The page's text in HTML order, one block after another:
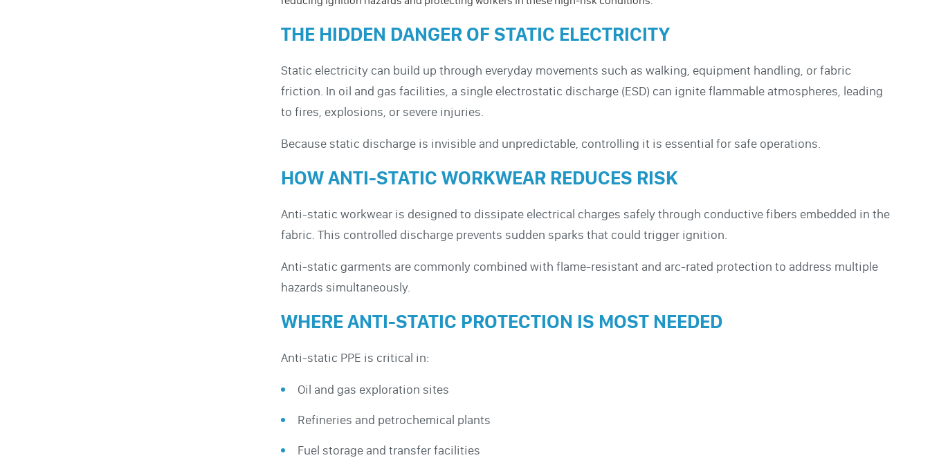
THE HIDDEN DANGER OF STATIC ELECTRICITY
Static electricity can build up through everyday movements such as walking, equipment handling, or fabric
friction. In oil and gas facilities, a single electrostatic discharge (ESD) can ignite flammable atmospheres, leading
to fires, explosions, or severe injuries.
Because static discharge is invisible and unpredictable, controlling it is essential for safe operations.
HOW ANTI-STATIC WORKWEAR REDUCES RISK
Anti-static workwear is designed to dissipate electrical charges safely through conductive fibers embedded in the
fabric. This controlled discharge prevents sudden sparks that could trigger ignition.
Anti-static garments are commonly combined with flame-resistant and arc-rated protection to address multiple
hazards simultaneously.
WHERE ANTI-STATIC PROTECTION IS MOST NEEDED
Anti-static PPE is critical in:
Oil and gas exploration sites
Refineries and petrochemical plants
Fuel storage and transfer facilities